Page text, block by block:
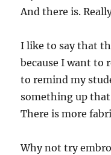
And there is.
I like to say that
because I want to
to remind my
something up
There is more
Why not try